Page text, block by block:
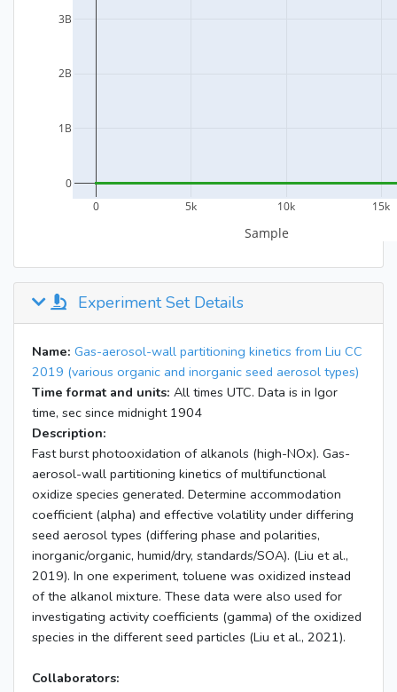
Experiment Set Details
Name: Gas-aerosol-wall partitioning kinetics from Liu CC
2019 (various organic and inorganic seed aerosol types)
Time format and units: All times UTC. Data is in Igor
time, sec since midnight 1904
Description:
Fast burst photooxidation of alkanols (high-NOx). Gas-
aerosol-wall partitioning kinetics of multifunctional
oxidize species generated. Determine accommodation
coefficient (alpha) and effective volatility under differing
seed aerosol types (differing phase and polarities,
inorganic/organic, humid/dry, standards/SOA). (Liu et al.,
2019). In one experiment, toluene was oxidized instead
of the alkanol mixture. These data were also used for
investigating activity coefficients (gamma) of the oxidized
species in the different seed particles (Liu et al., 2021).
Collaborators: